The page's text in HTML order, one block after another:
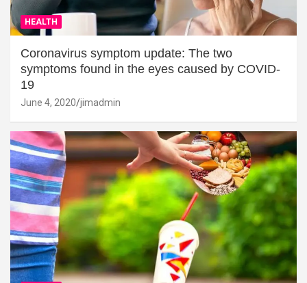
HEALTH
Coronavirus symptom update: The two
symptoms found in the eyes caused by COVID-
19
June 4, 2020 jimadmin